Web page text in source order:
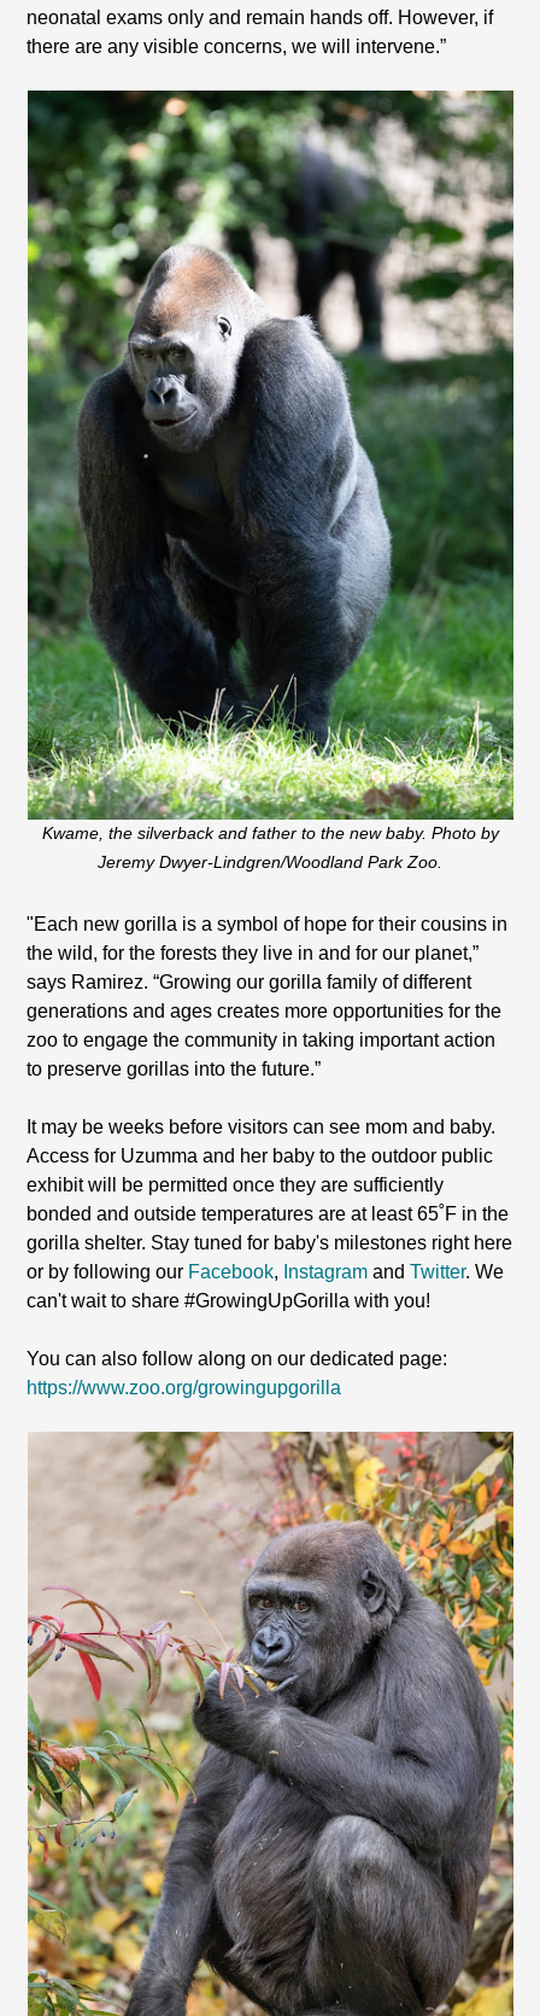
neonatal exams only and remain hands off. However, if
there are any visible concerns, we will intervene.”
Kwame, the silverback and father to the new baby. Photo by
Jeremy Dwyer-Lindgren/Woodland Park Zoo.
"Each new gorilla is a symbol of hope for their cousins in
the wild, for the forests they live in and for our planet,”
says Ramirez. “Growing our gorilla family of different
generations and ages creates more opportunities for the
zoo to engage the community in taking important action
to preserve gorillas into the future.”
It may be weeks before visitors can see mom and baby.
Access for Uzumma and her baby to the outdoor public
exhibit will be permitted once they are sufficiently
bonded and outside temperatures are at least 65˚F in the
gorilla shelter. Stay tuned for baby's milestones right here
or by following our Facebook, Instagram andTwitter. We
can't wait to share #GrowingUpGorilla with you!
You can also follow along on our dedicated page:
https://www.zoo.org/growingupgorilla